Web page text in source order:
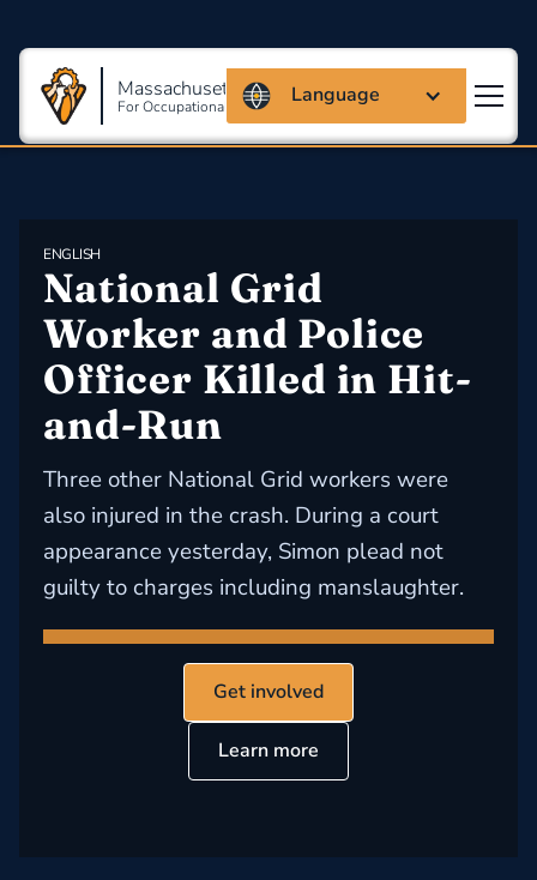
Massachusetts Coalition
For Occupational Safety And Health
Language
ENGLISH
National Grid
Worker and Police
Officer Killed in Hit-
and-Run
Three other National Grid workers were
also injured in the crash. During a court
appearance yesterday, Simon plead not
guilty to charges including manslaughter.
Get involved
Learn more